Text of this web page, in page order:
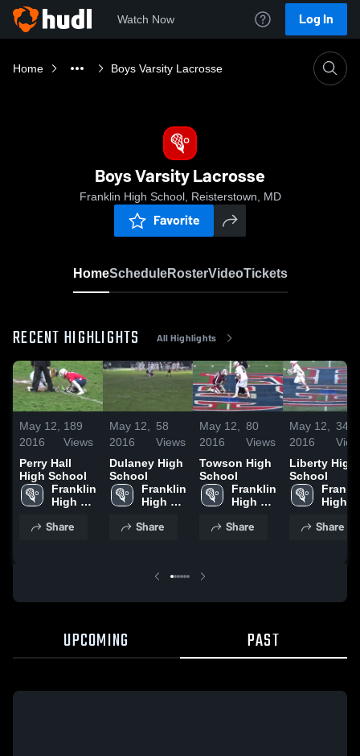
Watch Now Log In
Home Boys Varsity Lacrosse
Boys Varsity Lacrosse
Franklin High School, Reisterstown, MD
Favorite
HomeScheduleRosterVideoTickets
RECENT HIGHLIGHTS All Highlights
May 12,
2016
189
Views
Perry Hall
High School
Franklin
High
Share
May 12,
2016
58
Views
Dulaney High
School
Franklin
High
Share
May 12,
2016
80
Views
Towson High
School
Franklin
High
Share
May 12,
2016
34
Liberty High
School
High
Share
UPCOMING PAST